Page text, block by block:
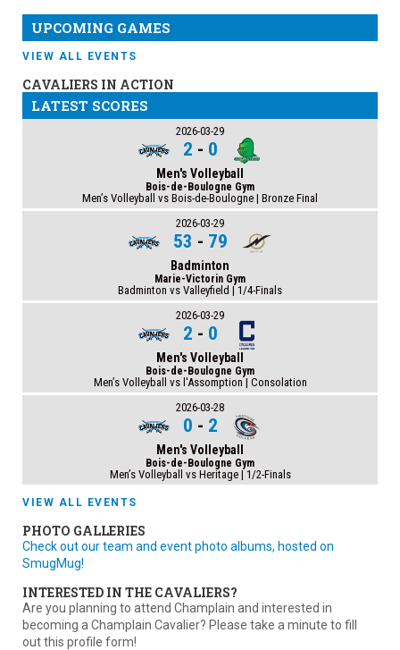
UPCOMING GAMES
VIEW ALL EVENTS
CAVALIERS IN ACTION
LATEST SCORES
2026-03-29
2 - 0
Men's Volleyball
Bois-de-Boulogne Gym
Men’s Volleyball vs Bois-de-Boulogne | Bronze Final
2026-03-29
53 - 79
Badminton
Marie-Victorin Gym
Badminton vs Valleyfield | 1/4-Finals
2026-03-29
2 - 0
Men's Volleyball
Bois-de-Boulogne Gym
Men’s Volleyball vs l'Assomption | Consolation
2026-03-28
0 - 2
Men's Volleyball
Bois-de-Boulogne Gym
Men’s Volleyball vs Heritage | 1/2-Finals
VIEW ALL EVENTS
PHOTO GALLERIES
Check out our team and event photo albums, hosted on
SmugMug!
INTERESTED IN THE CAVALIERS?
Are you planning to attend Champlain and interested in
becoming a Champlain Cavalier? Please take a minute to fill
out this profile form!